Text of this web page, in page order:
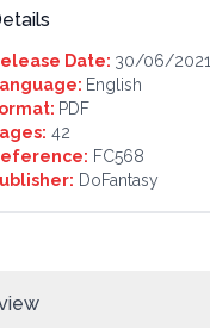
Date: 30/06/2021
English
PDF
42
FC568
DoFantasy